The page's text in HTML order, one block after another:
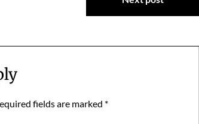
fields are marked *